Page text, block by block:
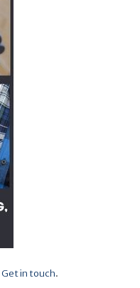
Get in touch.